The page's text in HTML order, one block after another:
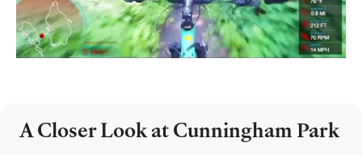
A Closer Look at Cunningham Park